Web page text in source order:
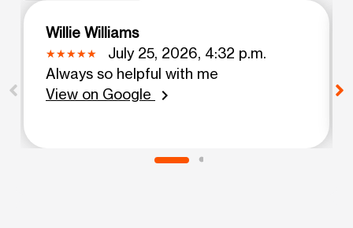
Willie Williams
July 25, 2026, 4:32 p.m.
Always so helpful with me
View on Google
chevron_right